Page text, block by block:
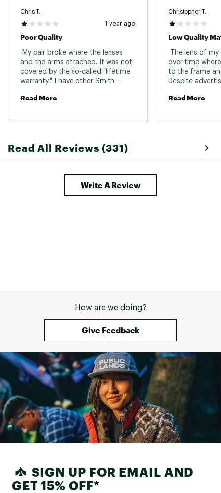
Country of Origin : Imported
Web ID:
22FJLUTTCKMGMTBXXGAA
SKU:23485632
Chris T.
1 year ago
Poor Quality
My pair broke where the lenses
and the arms attached. It was not
covered by the so-called "lifetime
warranty." I have other Smith
poor quality of these frames in
Read More
Christopher T.
Low Quality
The lens of
over time
to the frame
Despite
says this is not
Read More
Read All Reviews (331)
Write A Review
How are we doing?
Give Feedback
SIGN UP FOR EMAIL AND
GET 15% OFF*